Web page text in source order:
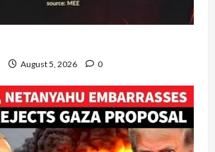
August 5, 2026 0